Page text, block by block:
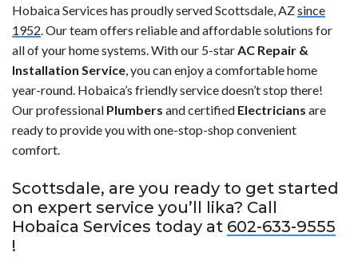
Hobaica Services has proudly served Scottsdale, AZsince
1952. Our team offers reliable and affordable solutions for
all of your home systems. With our 5-starAC Repair &
Installation Service, you can enjoy a comfortable home
year-round. Hobaica’s friendly service doesn’t stop there!
Our professional Plumbers and certified Electricians are
ready to provide you with one-stop-shop convenient
comfort.
Scottsdale, are you ready to get started
on expert service you’ll lika? Call
Hobaica Services today at 602-633-9555
!